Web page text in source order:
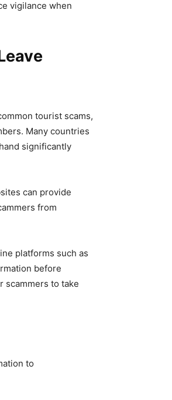
vigilance when
tourist scams,
Many countries
significantly
can provide
from
platforms such as
before
scammers to take
to